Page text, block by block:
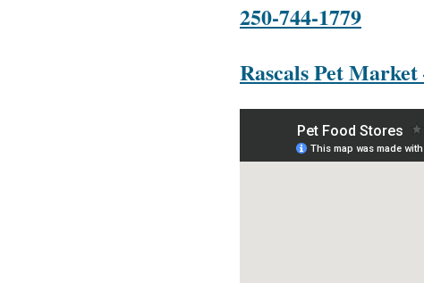
250-744-1779
Rascals Pet